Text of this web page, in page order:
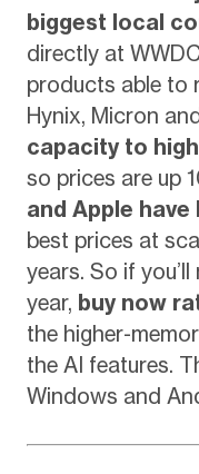
biggest local
directly at
products able to
Hynix, Micron
capacity to
so prices are up
and Apple
best prices at
years. So if
year, buy now
the higher-
the AI features.
Windows and